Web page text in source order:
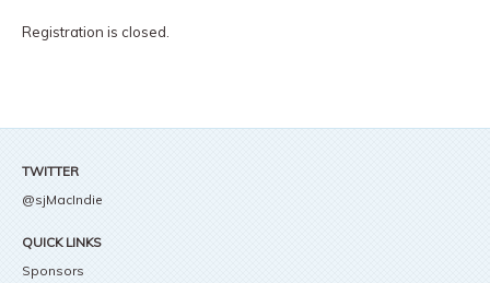
Registration is closed.
TWITTER
@sjMacIndie
QUICK LINKS
Sponsors